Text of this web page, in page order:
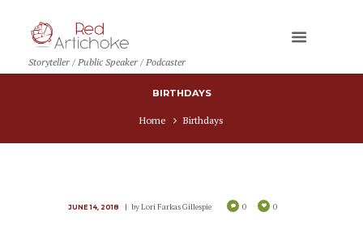
Storyteller / Public Speaker / Podcaster
BIRTHDAYS
Home Birthdays
JUNE 14, 2018 byLori Farkas Gillespie 0 0